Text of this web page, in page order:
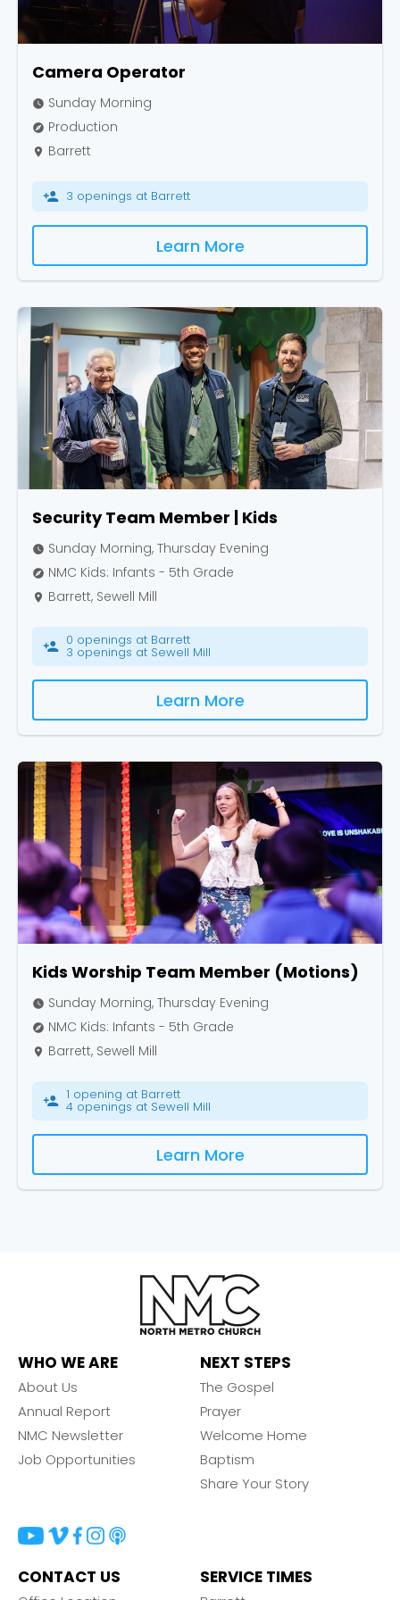
Camera Operator
watch_later Sunday Morning
explore Production
place Barrett
person_add 3 openings at Barrett
Learn More
Security Team Member | Kids
watch_later Sunday Morning, Thursday Evening
explore NMC Kids: Infants - 5th Grade
place Barrett, Sewell Mill
person_add 0 openings at Barrett
3 openings at Sewell Mill
Learn More
Kids Worship Team Member (Motions)
watch_later Sunday Morning, Thursday Evening
explore NMC Kids: Infants - 5th Grade
place Barrett, Sewell Mill
person_add 1 opening at Barrett
4 openings at Sewell Mill
Learn More
WHO WE ARE
About Us
Annual Report
NMC Newsletter
Job Opportunities
NEXT STEPS
The Gospel
Prayer
Welcome Home
Baptism
Share Your Story
CONTACT US SERVICE TIMES